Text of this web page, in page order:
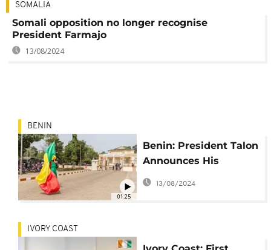
SOMALIA
Somali opposition no longer recognise
President Farmajo
13/08/2024
01:25
BENIN
Benin: President Talon
Announces His
Candidacy for Second
Term
13/08/2024
IVORY COAST